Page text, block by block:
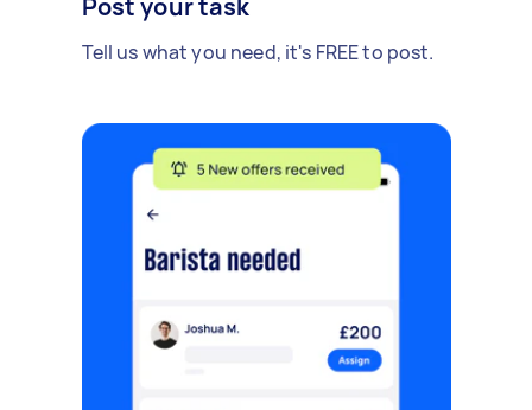
Post your task
Tell us what you need, it's FREE to post.